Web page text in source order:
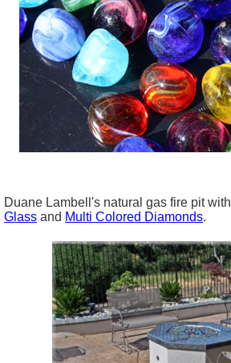
Duane Lambell's natural gas fire pit with
Glass and Multi Colored Diamonds.